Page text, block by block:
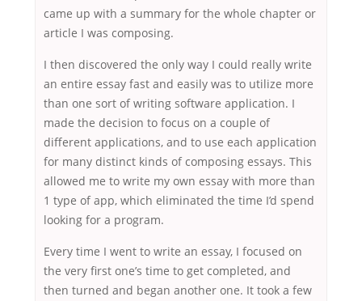
came up with a summary for the whole chapter or
article I was composing.
I then discovered the only way I could really write
an entire essay fast and easily was to utilize more
than one sort of writing software application. I
made the decision to focus on a couple of
different applications, and to use each application
for many distinct kinds of composing essays. This
allowed me to write my own essay with more than
1 type of app, which eliminated the time I’d spend
looking for a program.
Every time I went to write an essay, I focused on
the very first one’s time to get completed, and
then turned and began another one. It took a few